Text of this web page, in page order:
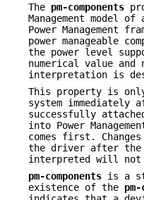
The pm-components
Management model
Power Management
power manageable
the power level
numerical value and
interpretation is
This property is
system immediately
successfully
into Power
comes first.
the driver after the
interpreted will not
pm-components is a
existence of the